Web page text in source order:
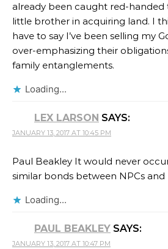
already been caught red-handed
little brother in acquiring land. I
have to say I’ve been selling my
over-emphasizing their
family entanglements.
Loading...
LEX LARSON SAYS:
JANUARY 13, 2017 AT 10:45 PM
Paul Beakley It would never
similar bonds between NPCs and
Loading...
PAUL BEAKLEY SAYS:
JANUARY 13, 2017 AT 10:47 PM